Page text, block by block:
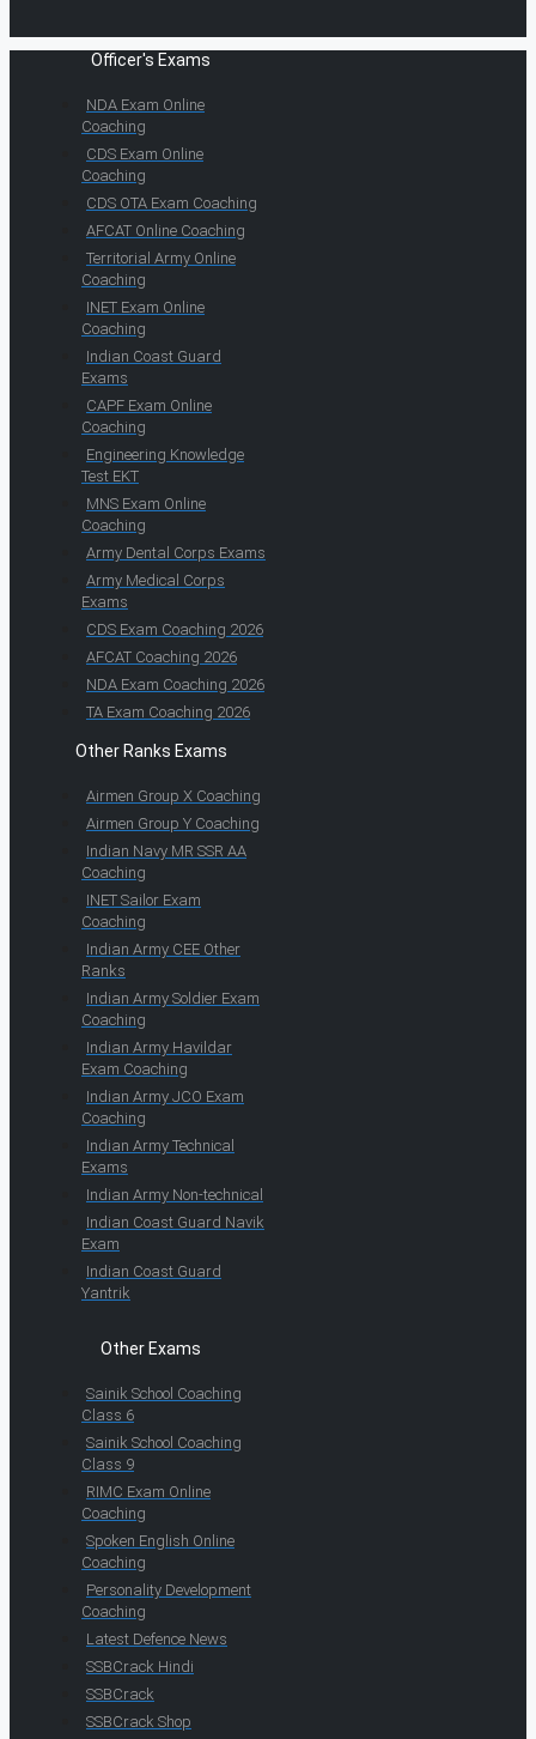
Officer's Exams
NDA Exam Online
Coaching
CDS Exam Online
Coaching
CDS OTA Exam Coaching
AFCAT Online Coaching
Territorial Army Online
Coaching
INET Exam Online
Coaching
Indian Coast Guard
Exams
CAPF Exam Online
Coaching
Engineering Knowledge
Test EKT
MNS Exam Online
Coaching
Army Dental Corps Exams
Army Medical Corps
Exams
CDS Exam Coaching 2026
AFCAT Coaching 2026
NDA Exam Coaching 2026
TA Exam Coaching 2026
Other Ranks Exams
Airmen Group X Coaching
Airmen Group Y Coaching
Indian Navy MR SSR AA
Coaching
INET Sailor Exam
Coaching
Indian Army CEE Other
Ranks
Indian Army Soldier Exam
Coaching
Indian Army Havildar
Exam Coaching
Indian Army JCO Exam
Coaching
Indian Army Technical
Exams
Indian Army Non-technical
Indian Coast Guard Navik
Exam
Indian Coast Guard
Yantrik
Other Exams
Sainik School Coaching
Class 6
Sainik School Coaching
Class 9
RIMC Exam Online
Coaching
Spoken English Online
Coaching
Personality Development
Coaching
Latest Defence News
SSBCrack Hindi
SSBCrack
SSBCrack Shop